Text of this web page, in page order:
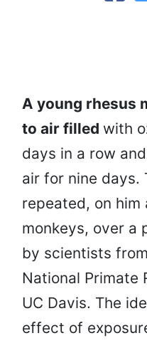
A young rhesus
to air filled with
days in a row
air for nine days.
repeated, on
monkeys, over a
by scientists
National Primate
UC Davis. The
effect of